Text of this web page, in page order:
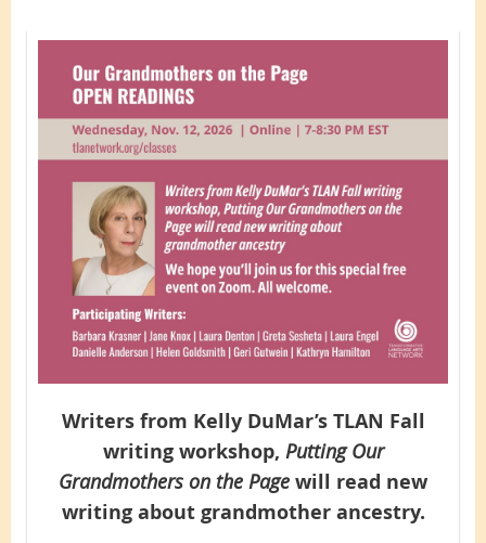
Writers from Kelly DuMar’s TLAN Fall
writing workshop, Putting Our
Grandmothers on the Page will read new
writing about grandmother ancestry.